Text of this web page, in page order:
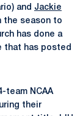
and Jackie
the season to
has done a
that has posted
team NCAA
their